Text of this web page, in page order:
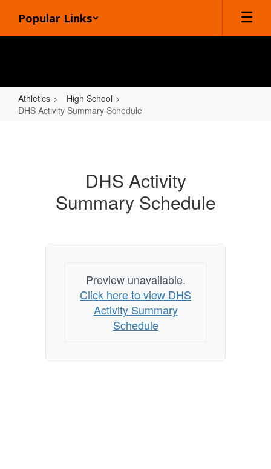
main
Popular Links
Athletics
High School
DHS Activity Summary Schedule
DHS Activity
Summary Schedule
Preview unavailable.
Click here to view DHS
Activity Summary
Schedule